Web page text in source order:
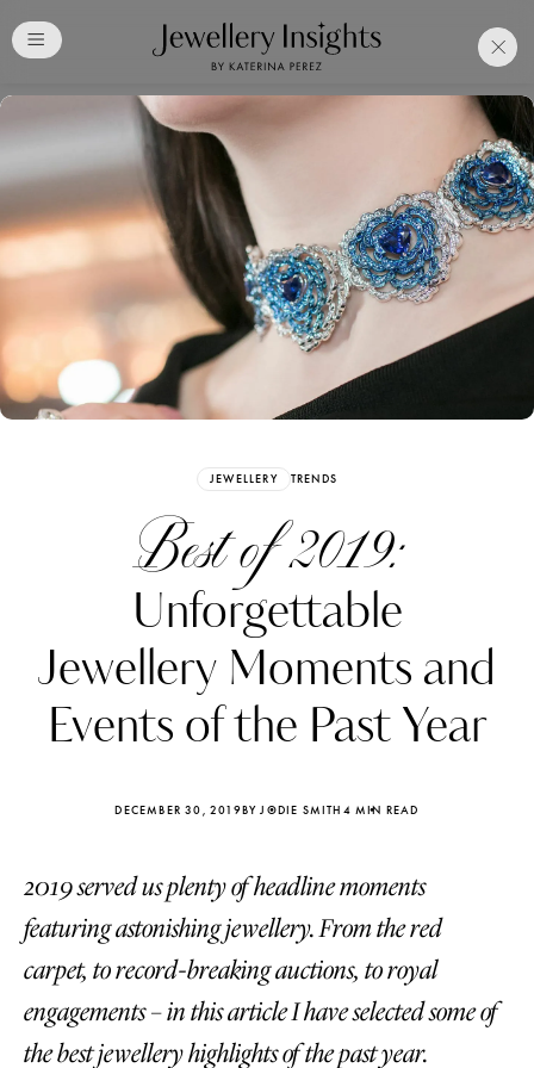
JEWELLERY TRENDS
Best of 2019:
Unforgettable
Jewellery Moments and
Events of the Past Year
DECEMBER 30, 2019BY JODIE SMITH 4 MIN READ
2019 served us plenty of headline moments
featuring astonishing jewellery. From the red
carpet, to record-breaking auctions, to royal
engagements – in this article I have selected some of
the best jewellery highlights of the past year.
Free Katerina PerezClub
Membership. Bookmark
Your Articles and Images
Easily
Katerina Perez
four days ago